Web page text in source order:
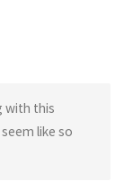
with this
like so